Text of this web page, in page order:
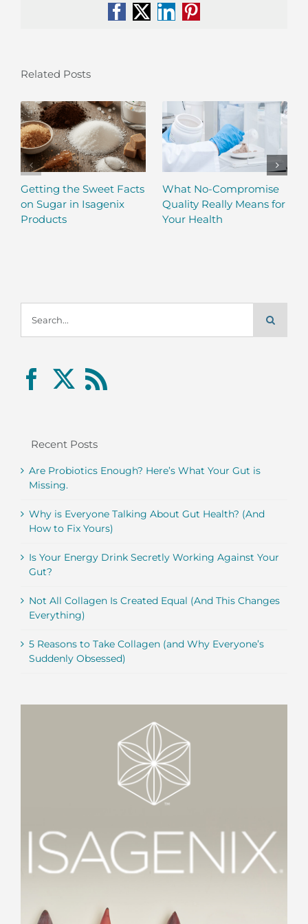
Facebook
X LinkedIn
Pinterest
Related Posts
Getting the Sweet Facts
on Sugar in Isagenix
Products
What No-Compromise
Quality Really Means for
Your Health
for:
Recent Posts
Are Probiotics Enough? Here’s What Your Gut is
Missing.
Why is Everyone Talking About Gut Health? (And
How to Fix Yours)
Is Your Energy Drink Secretly Working Against Your
Gut?
Not All Collagen Is Created Equal (And This Changes
Everything)
5 Reasons to Take Collagen (and Why Everyone’s
Suddenly Obsessed)